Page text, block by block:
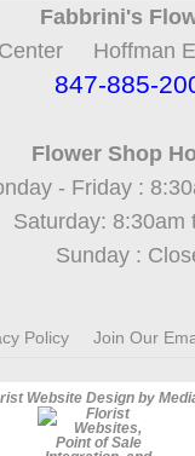
Fabbrini's
Hoffman
847-885-
Flower Shop
- Friday :
Saturday: 8:30am
Sunday :
Policy Join Our
Website Design by